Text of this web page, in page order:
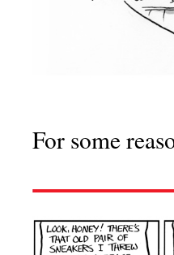
For some